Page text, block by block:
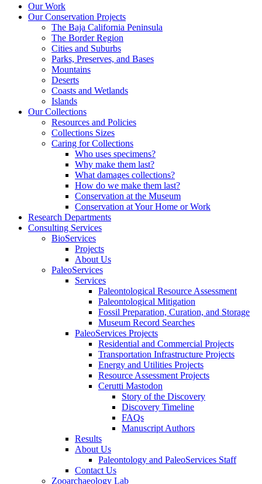
Our Work
Our Conservation Projects
The Baja California Peninsula
The Border Region
Cities and Suburbs
Parks, Preserves, and Bases
Mountains
Deserts
Coasts and Wetlands
Islands
Our Collections
Resources and Policies
Collections Sizes
Caring for Collections
Who uses specimens?
Why make them last?
What damages collections?
How do we make them last?
Conservation at the Museum
Conservation at Your Home or Work
Research Departments
Consulting Services
BioServices
Projects
About Us
PaleoServices
Services
Paleontological Resource Assessment
Paleontological Mitigation
Fossil Preparation, Curation, and Storage
Museum Record Searches
PaleoServices Projects
Residential and Commercial Projects
Transportation Infrastructure Projects
Energy and Utilities Projects
Resource Assessment Projects
Cerutti Mastodon
Story of the Discovery
Discovery Timeline
FAQs
Manuscript Authors
Results
About Us
Paleontology and PaleoServices Staff
Contact Us
Zooarchaeology Lab